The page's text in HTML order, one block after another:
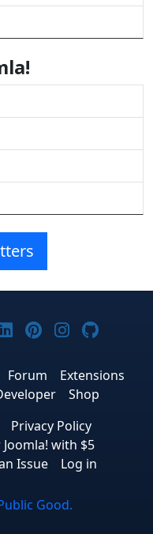
Bluesky
on Threads
on YouTube
Joomla! on
Joomla! on
Joomla!
Forum
Extensions
Shop
Privacy Policy
with $5
Issue Log in
Good.